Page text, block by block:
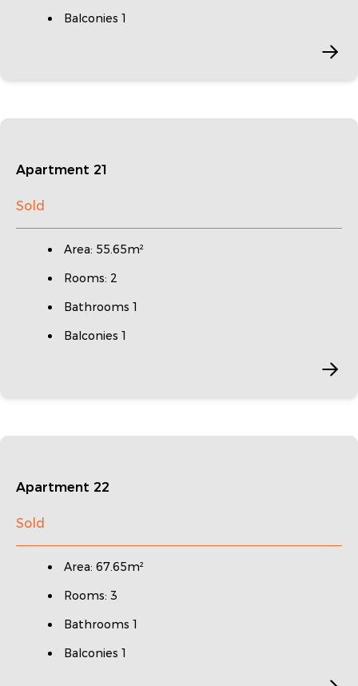
Balconies 1
Apartment 21
Sold
Area: 55.65m²
Rooms: 2
Bathrooms 1
Balconies 1
Apartment 22
Sold
Area: 67.65m²
Rooms: 3
Bathrooms 1
Balconies 1